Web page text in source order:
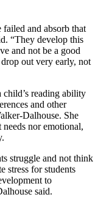
failed and absorb that
“They develop this
and not be a good
out very early, not
child’s reading ability
and other
Dalhouse. She
needs nor emotional,
struggle and not think
stress for students
to
said.